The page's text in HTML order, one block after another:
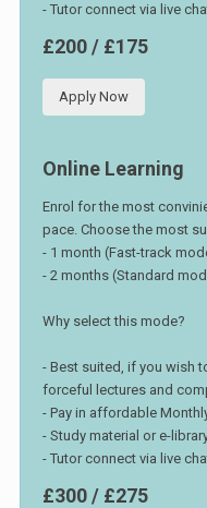
- Tutor connect via live
£200 / £175
Apply Now
Online Learning
Enrol for the most
pace. Choose the most
- 1 month (Fast-track
- 2 months (Standard
Why select this mode?
- Best suited, if you wish
forceful lectures and
- Pay in affordable
- Study material or e-
- Tutor connect via live
£300 / £275